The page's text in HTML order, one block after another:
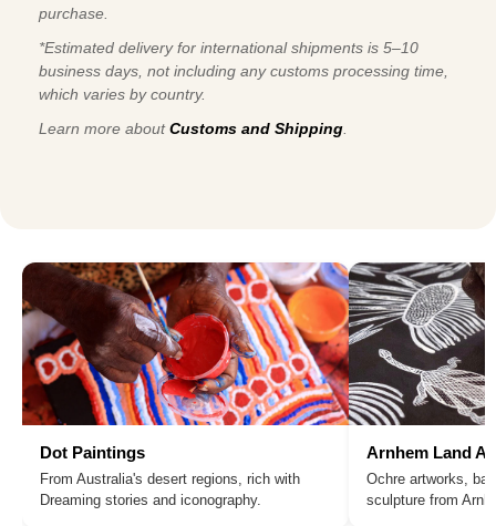
purchase.
*Estimated delivery for international shipments is 5–10
business days, not including any customs processing time,
which varies by country.
Learn more aboutCustoms and Shipping
Dot Paintings
From Australia's desert regions, rich with
Dreaming stories and iconography.
Arnhem Land
Ochre artworks,
sculpture from